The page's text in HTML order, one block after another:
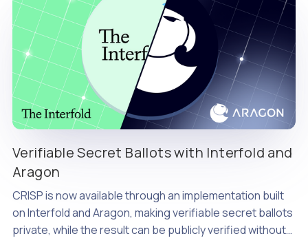
Verifiable Secret Ballots with Interfold and
Aragon
CRISP is now available through an implementation built
on Interfold and Aragon, making verifiable secret ballots
private, while the result can be publicly verified without